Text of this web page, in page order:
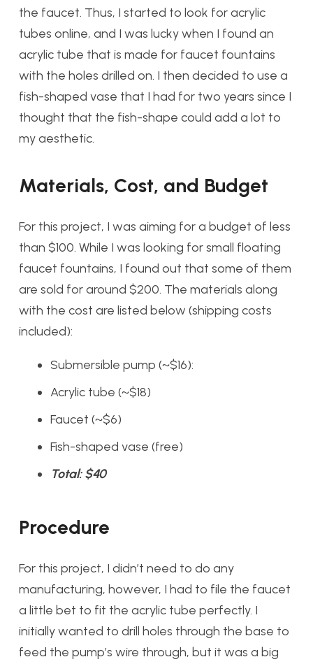
the faucet. Thus, I started to look for acrylic
tubes online, and I was lucky when I found an
acrylic tube that is made for faucet fountains
with the holes drilled on. I then decided to use a
fish-shaped vase that I had for two years since I
thought that the fish-shape could add a lot to
my aesthetic.
Materials, Cost, and Budget
For this project, I was aiming for a budget of less
than $100. While I was looking for small floating
faucet fountains, I found out that some of them
are sold for around $200. The materials along
with the cost are listed below (shipping costs
included):
Submersible pump (~$16):
Acrylic tube (~$18)
Faucet (~$6)
Fish-shaped vase (free)
Total: $40
Procedure
For this project, I didn’t need to do any
manufacturing, however, I had to file the faucet
a little bet to fit the acrylic tube perfectly. I
initially wanted to drill holes through the base to
feed the pump’s wire through, but it was a big